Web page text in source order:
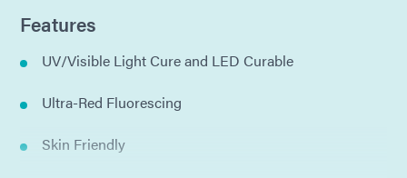
Features
UV/Visible Light Cure and LED Curable
Ultra-Red Fluorescing
Skin Friendly